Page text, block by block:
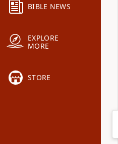
BIBLE NEWS
EXPLORE
MORE
STORE